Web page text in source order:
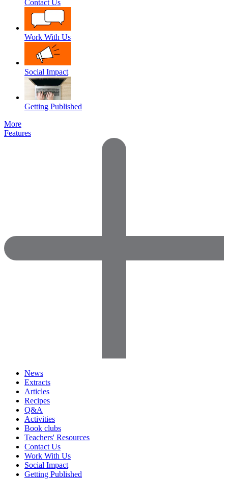
Contact Us
Work With Us
Social Impact
Getting Published
More
Features
News
Extracts
Articles
Recipes
Q&A
Activities
Book clubs
Teachers' Resources
Contact Us
Work With Us
Social Impact
Getting Published